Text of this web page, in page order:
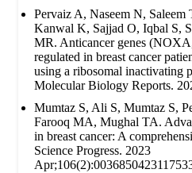
Pervaiz A, Naseem N, Saleem
Kanwal K, Sajjad O, Iqbal S,
MR. Anticancer genes
regulated in breast cancer
using a ribosomal inactivating
Molecular Biology Reports.
Mumtaz S, Ali S, Mumtaz S,
Farooq MA, Mughal TA.
in breast cancer: A
Science Progress. 2023